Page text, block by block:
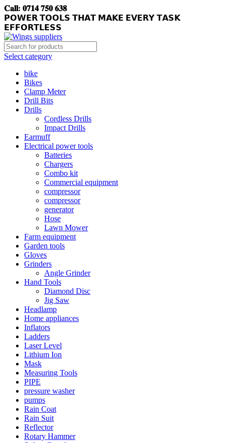
𝐂𝐚𝐥𝐥: 𝟎𝟕𝟏𝟒 𝟕𝟓𝟎 𝟔𝟑𝟖
𝗣𝗢𝗪𝗘𝗥 𝗧𝗢𝗢𝗟𝗦 𝗧𝗛𝗔𝗧 𝗠𝗔𝗞𝗘 𝗘𝗩𝗘𝗥𝗬 𝗧𝗔𝗦𝗞
𝗘𝗙𝗙𝗢𝗥𝗧𝗟𝗘𝗦𝗦
Select category
bike
Bikes
Clamp Meter
Drill Bits
Drills
Cordless Drills
Impact Drills
Earmuff
Electrical power tools
Batteries
Chargers
Combo kit
Commercial equipment
compressor
compressor
generator
Hose
Lawn Mower
Farm equipment
Garden tools
Gloves
Grinders
Angle Grinder
Hand Tools
Diamond Disc
Jig Saw
Headlamp
Home appliances
Inflators
Ladders
Laser Level
Lithium Ion
Mask
Measuring Tools
PIPE
pressure washer
pumps
Rain Coat
Rain Suit
Reflector
Rotary Hammer